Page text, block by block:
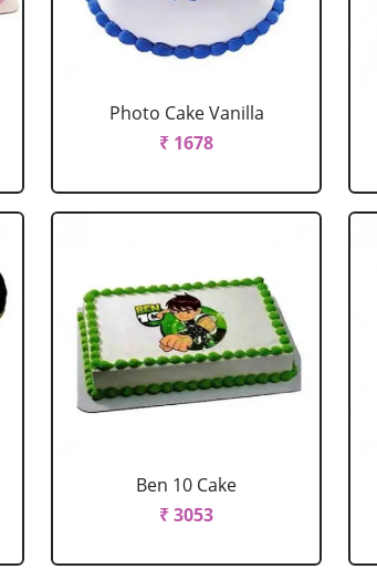
Photo Cake Vanilla
₹ 1678
Ben 10 Cake
₹ 3053